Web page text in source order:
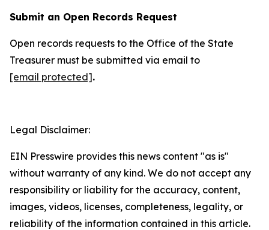
Submit an Open Records Request
Open records requests to the Office of the State
Treasurer must be submitted via email to
[email protected].
Legal Disclaimer:
EIN Presswire provides this news content "as is"
without warranty of any kind. We do not accept any
responsibility or liability for the accuracy, content,
images, videos, licenses, completeness, legality, or
reliability of the information contained in this article.